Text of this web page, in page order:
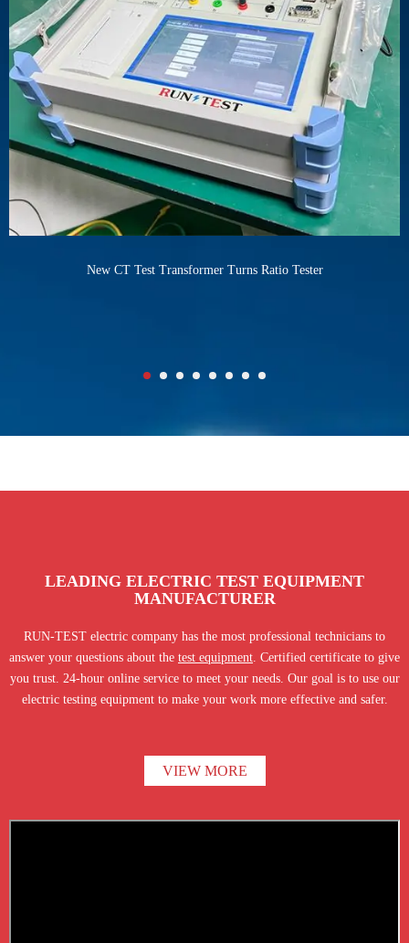
New CT Test Transformer Turns Ratio Tester
LEADING ELECTRIC TEST EQUIPMENT
MANUFACTURER
RUN-TEST electric company has the most professional technicians to
answer your questions about the test equipment . Certified certificate to give
you trust. 24-hour online service to meet your needs. Our goal is to use our
electric testing equipment to make your work more effective and safer.
VIEW MORE